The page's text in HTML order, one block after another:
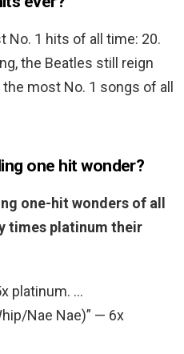
No. 1 hits of all time: 20.
the Beatles still reign
most No. 1 songs of all
one hit wonder?
one-hit wonders of all
times platinum their
platinum. …
Nae Nae)” — 6x